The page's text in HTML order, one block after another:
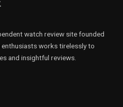
watch review site founded
works tirelessly to
and insightful reviews.